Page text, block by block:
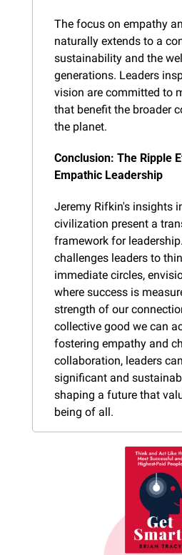
The focus on empathy
naturally extends to a
sustainability and the
generations. Leaders
vision are committed to
that benefit the broader
the planet.
Conclusion: The Ripple
Empathic Leadership
Jeremy Rifkin's insights
civilization present a
framework for
challenges leaders to
immediate circles,
where success is
strength of our
collective good we can
fostering empathy and
collaboration, leaders
significant and
shaping a future that
being of all.